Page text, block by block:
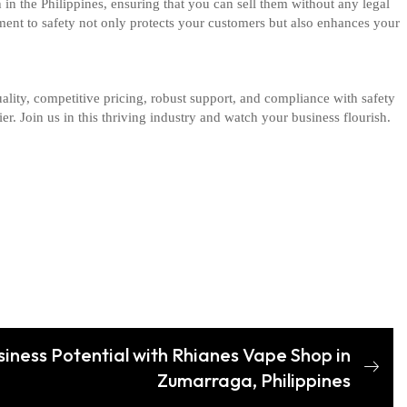
the Philippines, ensuring that you can sell them without any legal
to safety not only protects your customers but also enhances your
competitive pricing, robust support, and compliance with safety
Join us in this thriving industry and watch your business flourish.
Potential with Rhianes Vape Shop in
Zumarraga, Philippines